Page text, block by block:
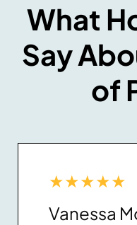
What
Say
of
★★★★★
Vanessa